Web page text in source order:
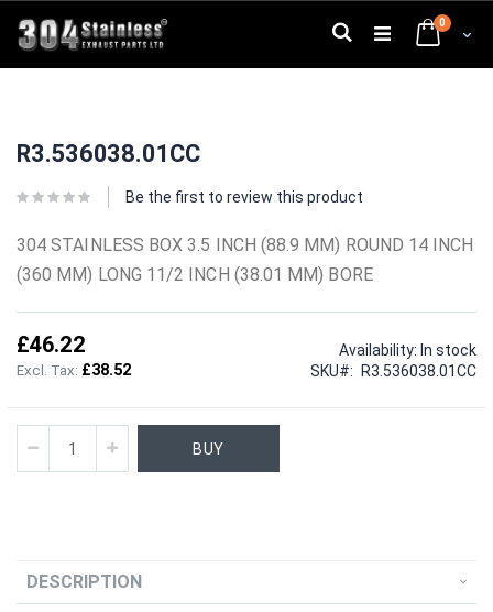
to
Content
Cart
0
Search
the
of
gallery
the
of
gallery
R3.536038.01CC
Be the first to review this product
304 STAINLESS BOX 3.5 INCH (88.9 MM) ROUND 14 INCH
(360 MM) LONG 11/2 INCH (38.01 MM) BORE
£46.22
£38.52
Availability: In stock
SKU
R3.536038.01CC
BUY
DESCRIPTION